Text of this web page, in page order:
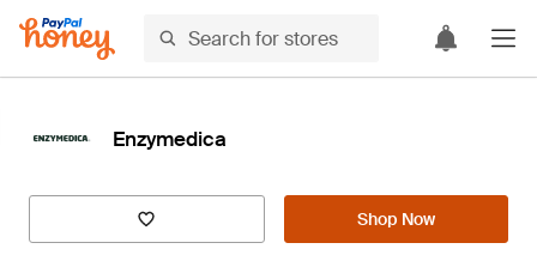
Enzymedica
Shop Now